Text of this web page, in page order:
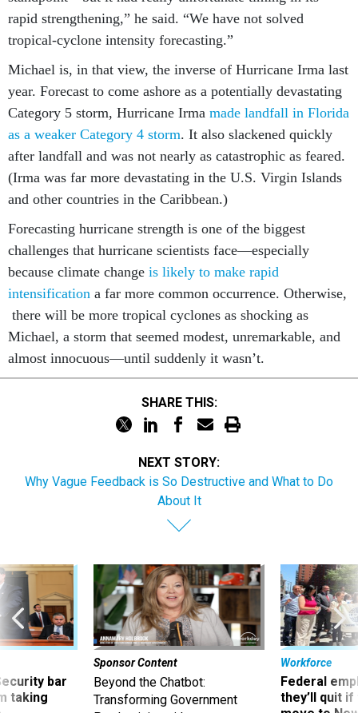
tropical-cyclone intensity forecasting.”
Michael is, in that view, the inverse of Hurricane Irma last
year. Forecast to come ashore as a potentially devastating
Category 5 storm, Hurricane Irma made landfall in Florida
as a weaker Category 4 storm. It also slackened quickly
after landfall and was not nearly as catastrophic as feared.
(Irma was far more devastating in the U.S. Virgin Islands
and other countries in the Caribbean.)
Forecasting hurricane strength is one of the biggest
challenges that hurricane scientists face—especially
because climate changeis likely to make rapid
intensificationa far more common occurrence. Otherwise,
there will be more tropical cyclones as shocking as
Michael, a storm that seemed modest, unremarkable, and
almost innocuous—until suddenly it wasn’t.
Why Vague Feedback is So Destructive and What to Do
About It
taking
Sponsor Content
Beyond the Chatbot:
Transforming Government
Productivity with
Workforce
Federal
they’ll quit
move to